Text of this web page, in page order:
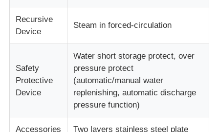
Adhesive Testing Equipment
Fabric Testing Machine
Temperature And Humidity Controller
Recursive
Device
Steam in forced-circulation
Safety
Protective
Device
Water short storage protect, over
pressure protect
(automatic/manual water
replenishing, automatic discharge
pressure function)
Accessories Two layers stainless steel plate